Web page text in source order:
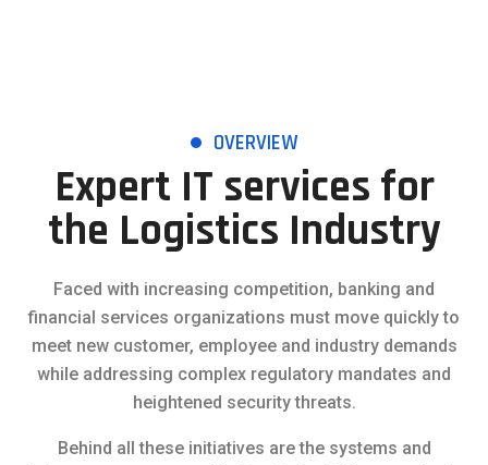
OVERVIEW
Expert IT services for
the Logistics Industry
Faced with increasing competition, banking and
financial services organizations must move quickly to
meet new customer, employee and industry demands
while addressing complex regulatory mandates and
heightened security threats.
Behind all these initiatives are the systems and